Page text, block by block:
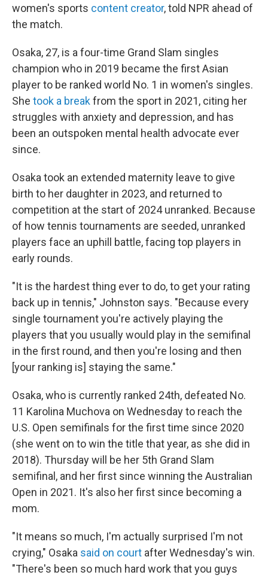
women's sports content creator, told NPR ahead of
the match.
Osaka, 27, is a four-time Grand Slam singles
champion who in 2019 became the first Asian
player to be ranked world No. 1 in women's singles.
She took a breakfrom the sport in 2021, citing her
struggles with anxiety and depression, and has
been an outspoken mental health advocate ever
since.
Osaka took an extended maternity leave to give
birth to her daughter in 2023, and returned to
competition at the start of 2024 unranked. Because
of how tennis tournaments are seeded, unranked
players face an uphill battle, facing top players in
early rounds.
"It is the hardest thing ever to do, to get your rating
back up in tennis," Johnston says. "Because every
single tournament you're actively playing the
players that you usually would play in the semifinal
in the first round, and then you're losing and then
[your ranking is] staying the same."
Osaka, who is currently ranked 24th, defeated No.
11 Karolina Muchova on Wednesday to reach the
U.S. Open semifinals for the first time since 2020
(she went on to win the title that year, as she did in
2018). Thursday will be her 5th Grand Slam
semifinal, and her first since winning the Australian
Open in 2021. It's also her first since becoming a
mom.
"It means so much, I'm actually surprised I'm not
crying," Osaka said on court after Wednesday's win.
"There's been so much hard work that you guys